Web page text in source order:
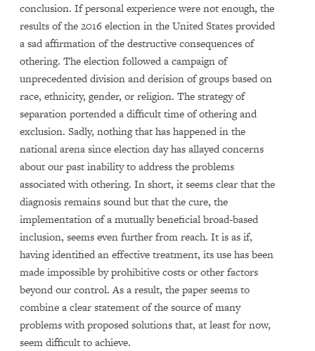
conclusion. If personal experience were not enough, the
results of the 2016 election in the United States provided
a sad affirmation of the destructive consequences of
othering. The election followed a campaign of
unprecedented division and derision of groups based on
race, ethnicity, gender, or religion. The strategy of
separation portended a difficult time of othering and
exclusion. Sadly, nothing that has happened in the
national arena since election day has allayed concerns
about our past inability to address the problems
associated with othering. In short, it seems clear that the
diagnosis remains sound but that the cure, the
implementation of a mutually beneficial broad-based
inclusion, seems even further from reach. It is as if,
having identified an effective treatment, its use has been
made impossible by prohibitive costs or other factors
beyond our control. As a result, the paper seems to
combine a clear statement of the source of many
problems with proposed solutions that, at least for now,
seem difficult to achieve.